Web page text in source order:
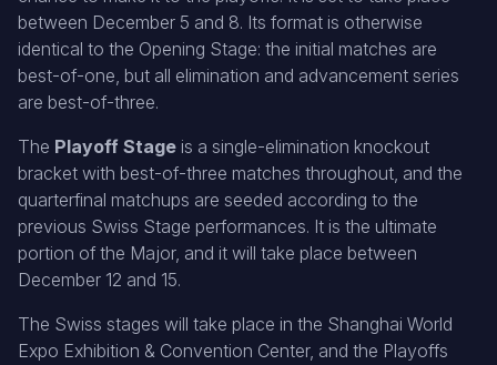
between December 5 and 8. Its format is otherwise
identical to the Opening Stage: the initial matches are
best-of-one, but all elimination and advancement series
are best-of-three.
The Playoff Stage is a single-elimination knockout
bracket with best-of-three matches throughout, and the
quarterfinal matchups are seeded according to the
previous Swiss Stage performances. It is the ultimate
portion of the Major, and it will take place between
December 12 and 15.
The Swiss stages will take place in the Shanghai World
Expo Exhibition & Convention Center, and the Playoffs